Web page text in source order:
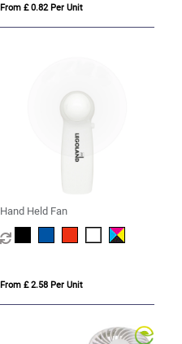
From £ 0.82 Per Unit
Hand Held Fan
From £ 2.58 Per Unit